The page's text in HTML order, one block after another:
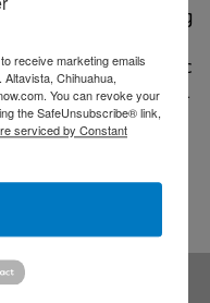
of capital spending
and
between public
it pointed out as well
situation of
receive marketing emails
Chihuahua,
You can revoke your
the SafeUnsubscribe® link,
serviced by Constant